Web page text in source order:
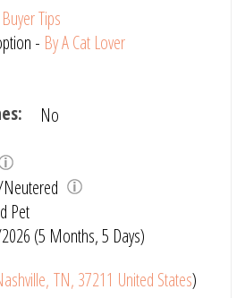
Buyer Tips
- By A Cat Lover
No
Pet
(5 Months, 5 Days)
TN, 37211 United States)